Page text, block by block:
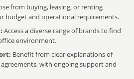
from buying, leasing, or renting
budget and operational requirements.
Access a diverse range of brands to find
environment.
Benefit from clear explanations of
agreements, with ongoing support and